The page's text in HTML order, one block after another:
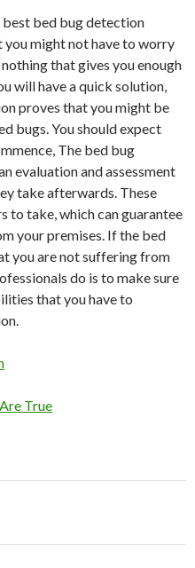
best bed bug detection
you might not have to worry
that gives you enough
will have a quick solution,
proves that you might be
bugs. You should expect
The bed bug
evaluation and assessment
take afterwards. These
to take, which can guarantee
your premises. If the bed
you are not suffering from
do is to make sure
that you have to
True